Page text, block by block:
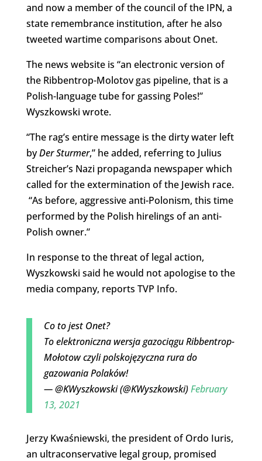
and now a member of the council of the IPN, a
state remembrance institution, after he also
tweeted wartime comparisons about Onet.
The news website is “an electronic version of
the Ribbentrop-Molotov gas pipeline, that is a
Polish-language tube for gassing Poles!”
Wyszkowski wrote.
“The rag’s entire message is the dirty water left
byDer Sturmer,” he added, referring to Julius
Streicher’s Nazi propaganda newspaper which
called for the extermination of the Jewish race.
“As before, aggressive anti-Polonism, this time
performed by the Polish hirelings of an anti-
Polish owner.”
In response to the threat of legal action,
Wyszkowski said he would not apologise to the
media company, reports TVP Info.
Co to jest Onet?
To elektroniczna wersja gazociągu Ribbentrop-
Mołotow czyli polskojęzyczna rura do
gazowania Polaków!
— @KWyszkowski (@KWyszkowski)February
13, 2021
Jerzy Kwaśniewski, the president of Ordo Iuris,
an ultraconservative legal group, promised